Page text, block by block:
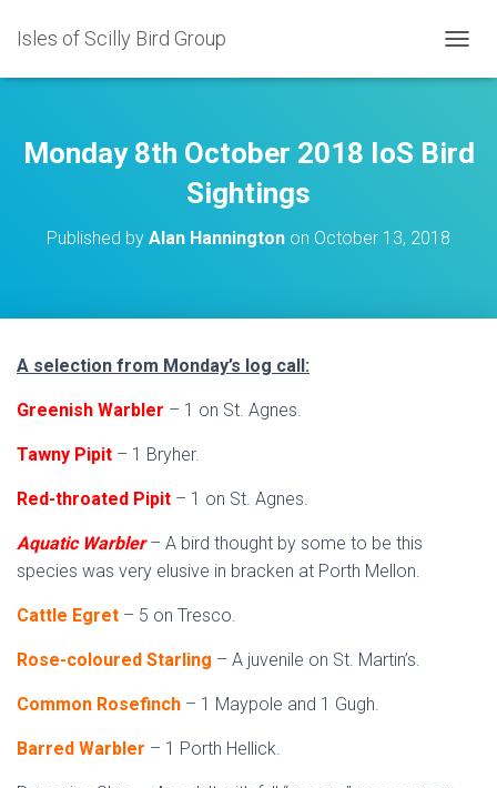
Isles of Scilly Bird Group
O
E
Monday 8th October 2018 IoS Bird
Sightings
Published by Alan Hannington on October 13, 2018
A selection from Monday’s log call:
Greenish Warbler – 1 on St. Agnes.
Tawny Pipit – 1 Bryher.
Red-throated Pipit – 1 on St. Agnes.
Aquatic Warbler – A bird thought by some to be this
species was very elusive in bracken at Porth Mellon.
Cattle Egret – 5 on Tresco.
Rose-coloured Starling – A juvenile on St. Martin’s.
Common Rosefinch – 1 Maypole and 1 Gugh.
Barred Warbler – 1 Porth Hellick.